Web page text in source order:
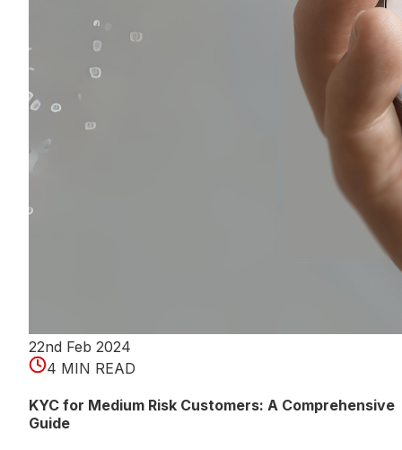
22nd Feb 2024
4 MIN READ
KYC for Medium Risk Customers: A Comprehensive
Guide